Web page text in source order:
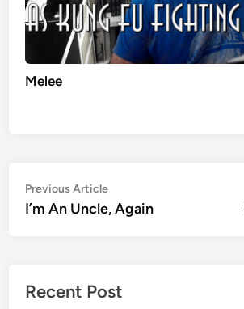
Melee
Post
navigation
Previous ArticlePrevious
article:
I’m An Uncle, Again
Recent Post